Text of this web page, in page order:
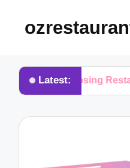
Latest:
Restaurants